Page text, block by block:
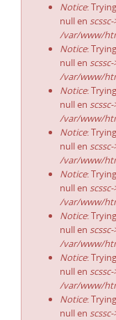
Notice:
null en
/var/www/
Notice:
null en
/var/www/
Notice:
null en
/var/www/
Notice:
null en
/var/www/
Notice:
null en
/var/www/
Notice:
null en
/var/www/
Notice:
null en
/var/www/
Notice:
null en